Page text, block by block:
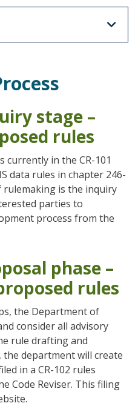
stage –
rules
currently in the CR-101
data rules in chapter 246-
rulemaking is the inquiry
parties to
process from the
phase –
rules
the Department of
consider all advisory
rule drafting and
the department will create
in a CR-102 rules
Code Reviser. This filing